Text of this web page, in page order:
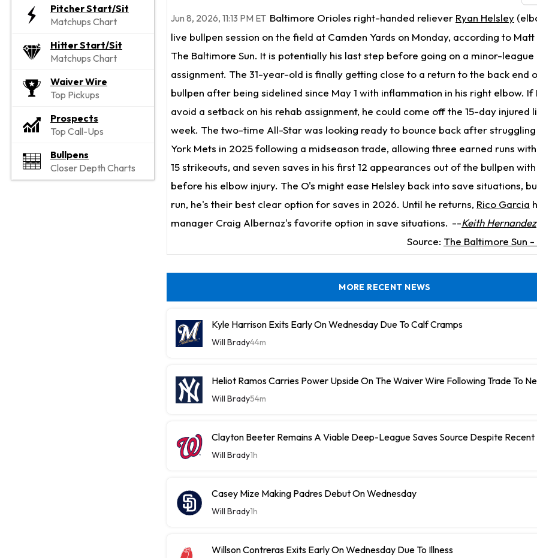
Pitcher Start/Sit
Matchups Chart
Hitter Start/Sit
Matchups Chart
Waiver Wire
Top Pickups
Prospects
Top Call-Ups
Bullpens
Closer Depth Charts
Jun 8, 2026, 11:13 PM ET Baltimore Orioles right-handed reliever Ryan Helsley
live bullpen session on the field at Camden Yards on Monday, according to
The Baltimore Sun. It is potentially his last step before going on a minor-league
assignment. The 31-year-old is finally getting close to a return to the back end
bullpen after being sidelined since May 1 with inflammation in his right elbow. If
avoid a setback on his rehab assignment, he could come off the 15-day injured
week. The two-time All-Star was looking ready to bounce back after
York Mets in 2025 following a midseason trade, allowing three earned runs
15 strikeouts, and seven saves in his first 12 appearances out of the bullpen
before his elbow injury. The O's might ease Helsley back into save situations,
run, he's their best clear option for saves in 2026. Until he returns, Rico Garcia
manager Craig Albernaz's favorite option in save situations. --Keith Hernandez
Source: The Baltimore Sun
MORE RECENT NEWS
Kyle Harrison Exits Early On Wednesday Due To Calf Cramps
Will Brady44m
Heliot Ramos Carries Power Upside On The Waiver Wire Following Trade To
Will Brady54m
Clayton Beeter Remains A Viable Deep-League Saves Source Despite
Will Brady1h
Casey Mize Making Padres Debut On Wednesday
Will Brady1h
Willson Contreras Exits Early On Wednesday Due To Illness